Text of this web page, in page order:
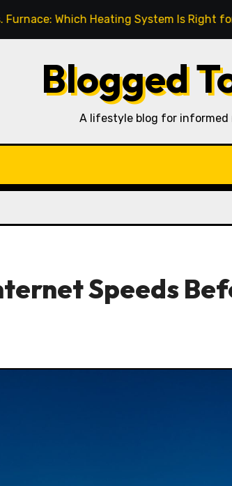
Heating System Is Right for Your
Blogged
A lifestyle blog for informed
Speeds